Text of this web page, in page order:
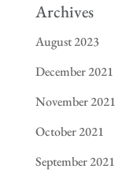
Archives
August 2023
December 2021
November 2021
October 2021
September 2021